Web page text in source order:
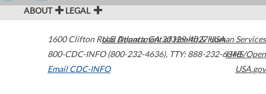
ABOUT LEGAL
1600 Clifton Road Atlanta,GA30329-4027USA
800-CDC-INFO (800-232-4636), TTY: 888-232-6348
Email CDC-INFO
U.S. Department of Health & Human Services
HHS/Open
USA.gov